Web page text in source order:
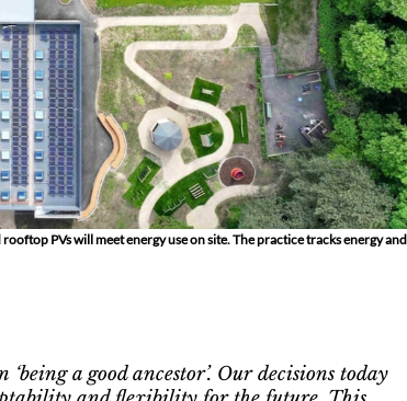
PVs will meet energy use on site. The practice tracks energy and
a good ancestor’. Our decisions today